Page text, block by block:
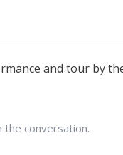
and tour by
conversation.